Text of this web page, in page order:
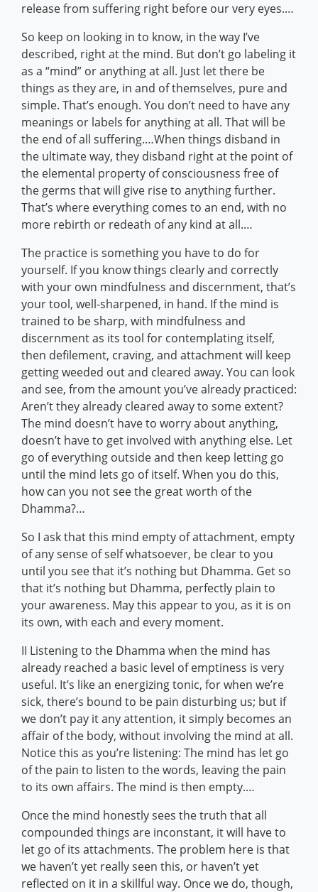
release from suffering right before our very eyes.…
So keep on looking in to know, in the way I’ve
described, right at the mind. But don’t go labeling it
as a “mind” or anything at all. Just let there be
things as they are, in and of themselves, pure and
simple. That’s enough. You don’t need to have any
meanings or labels for anything at all. That will be
the end of all suffering.…When things disband in
the ultimate way, they disband right at the point of
the elemental property of consciousness free of
the germs that will give rise to anything further.
That’s where everything comes to an end, with no
more rebirth or redeath of any kind at all.…
The practice is something you have to do for
yourself. If you know things clearly and correctly
with your own mindfulness and discernment, that’s
your tool, well-sharpened, in hand. If the mind is
trained to be sharp, with mindfulness and
discernment as its tool for contemplating itself,
then defilement, craving, and attachment will keep
getting weeded out and cleared away. You can look
and see, from the amount you’ve already practiced:
Aren’t they already cleared away to some extent?
The mind doesn’t have to worry about anything,
doesn’t have to get involved with anything else. Let
go of everything outside and then keep letting go
until the mind lets go of itself. When you do this,
how can you not see the great worth of the
Dhamma?…
So I ask that this mind empty of attachment, empty
of any sense of self whatsoever, be clear to you
until you see that it’s nothing but Dhamma. Get so
that it’s nothing but Dhamma, perfectly plain to
your awareness. May this appear to you, as it is on
its own, with each and every moment.
II Listening to the Dhamma when the mind has
already reached a basic level of emptiness is very
useful. It’s like an energizing tonic, for when we’re
sick, there’s bound to be pain disturbing us; but if
we don’t pay it any attention, it simply becomes an
affair of the body, without involving the mind at all.
Notice this as you’re listening: The mind has let go
of the pain to listen to the words, leaving the pain
to its own affairs. The mind is then empty.…
Once the mind honestly sees the truth that all
compounded things are inconstant, it will have to
let go of its attachments. The problem here is that
we haven’t yet really seen this, or haven’t yet
reflected on it in a skillful way. Once we do, though,